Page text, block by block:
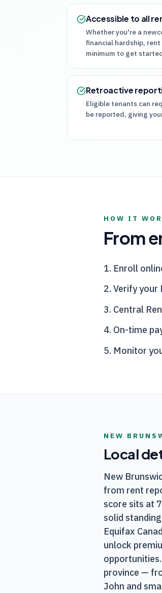
Accessible to all
Whether you're a
financial hardship,
minimum to get
Retroactive
Eligible tenants can
be reported, giving
HOW IT
From
Enroll
Verify your
Central
On-time
Monitor
NEW
Local
New
from rent
score sits at
solid
Equifax
unlock
province —
John and